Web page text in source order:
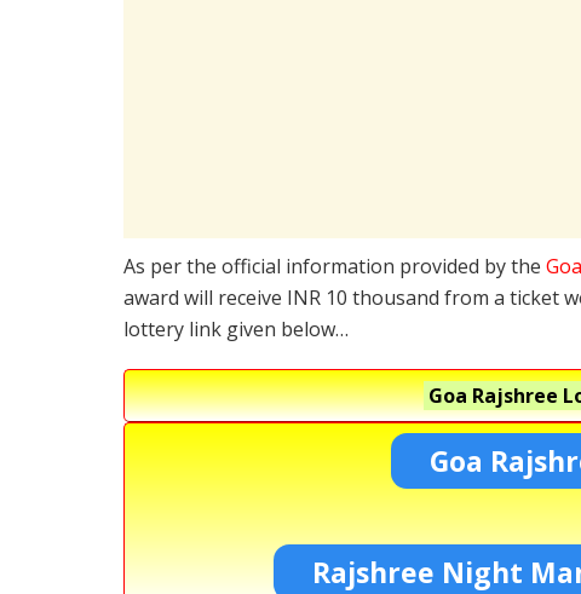
As per the official information provided by the
award will receive INR 10 thousand from a ticket
lottery link given below…
Goa Rajshree
Goa
Rajshree Night